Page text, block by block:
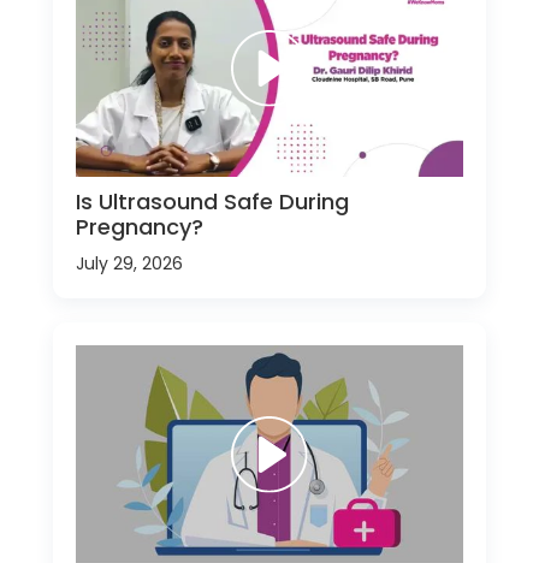
Is Ultrasound Safe During
Pregnancy?
July 29, 2026